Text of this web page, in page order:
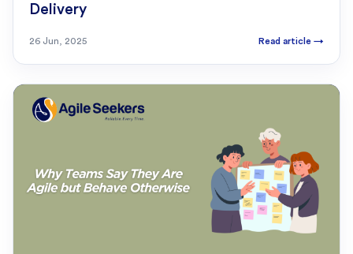
Delivery
26 Jun, 2025 Read article →